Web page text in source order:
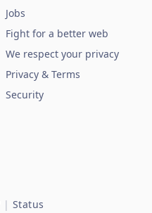
Jobs
Fight for a better web
We respect your privacy
Privacy & Terms
Security
| Status